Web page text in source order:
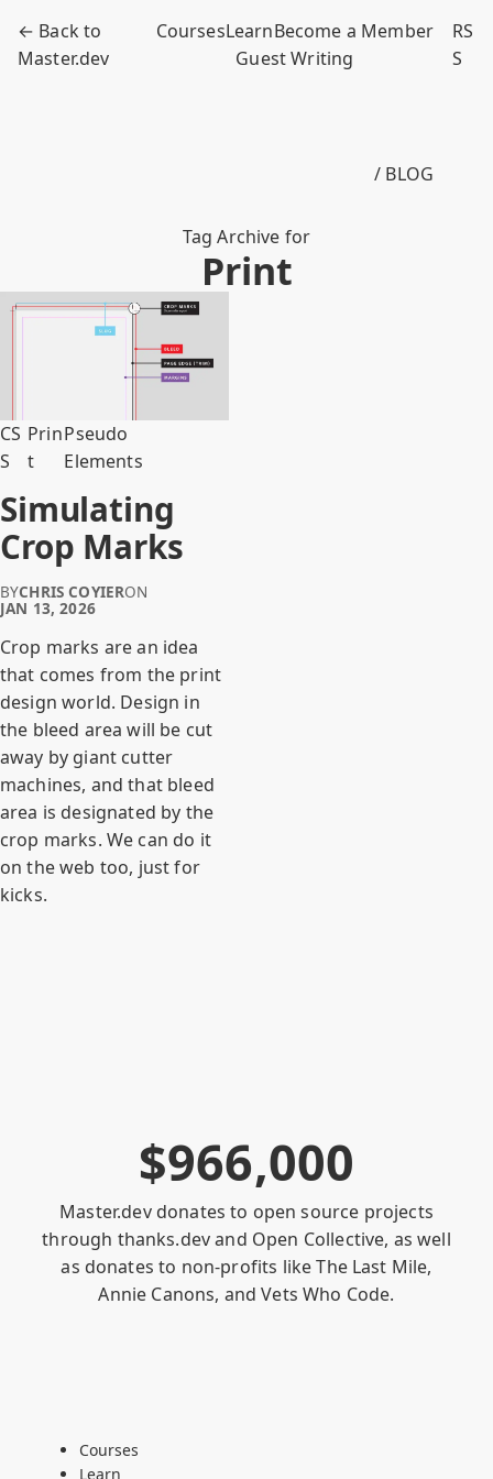
← Back to
Master.dev
CoursesLearnBecome a Member
Guest Writing
RS
S
/ BLOG
Tag Archive for
Print
CS
S
Prin
t
Pseudo
Elements
Simulating
Crop Marks
BYCHRIS COYIERON
JAN 13, 2026
Crop marks are an idea
that comes from the print
design world. Design in
the bleed area will be cut
away by giant cutter
machines, and that bleed
area is designated by the
crop marks. We can do it
on the web too, just for
kicks.
$966,000
Master.dev donates to open source projects
through thanks.devand Open Collective, as well
as donates to non-profits likeThe Last Mile,
Annie Canons, andVets Who Code.
Courses
Learn